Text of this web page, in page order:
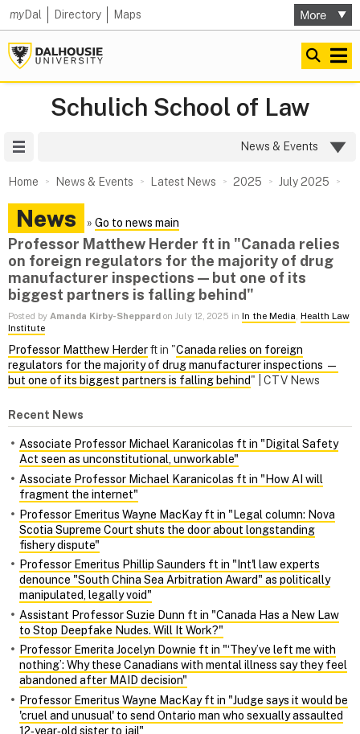
myDal Directory Maps
Schulich School of Law
News & Events
Home News & Events Latest News 2025 July 2025
News » Go to news main
Professor Matthew Herder ft in "Canada relies
on foreign regulators for the majority of drug
manufacturer inspections — but one of its
biggest partners is falling behind"
Posted by Amanda Kirby-Sheppard on July 12, 2025 in In the Media, Health Law
Institute
Professor Matthew Herderft in "Canada relies on foreign
regulators for the majority of drug manufacturer inspections —
but one of its biggest partners is falling behind" | CTV News
Recent News
Associate Professor Michael Karanicolas ft in "Digital Safety
Act seen as unconstitutional, unworkable"
Associate Professor Michael Karanicolas ft in "How AI will
fragment the internet"
Professor Emeritus Wayne MacKay ft in "Legal column: Nova
Scotia Supreme Court shuts the door about longstanding
fishery dispute"
Professor Emeritus Phillip Saunders ft in "Int'l law experts
denounce "South China Sea Arbitration Award" as politically
manipulated, legally void"
Assistant Professor Suzie Dunn ft in "Canada Has a New Law
to Stop Deepfake Nudes. Will It Work?"
Professor Emerita Jocelyn Downie ft in "‘They’ve left me with
nothing’: Why these Canadians with mental illness say they feel
abandoned after MAID decision"
Professor Emeritus Wayne MacKay ft in "Judge says it would be
'cruel and unusual' to send Ontario man who sexually assaulted
12‑year‑old sister to jail"